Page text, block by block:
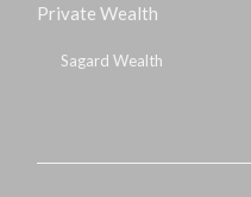
Private Wealth
Sagard Wealth